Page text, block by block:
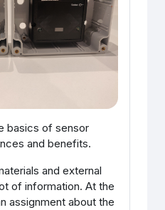
basics of sensor
and benefits.
and external
of information. At the
assignment about the